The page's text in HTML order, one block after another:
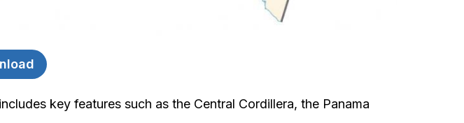
key features such as the Central Cordillera, the Panama